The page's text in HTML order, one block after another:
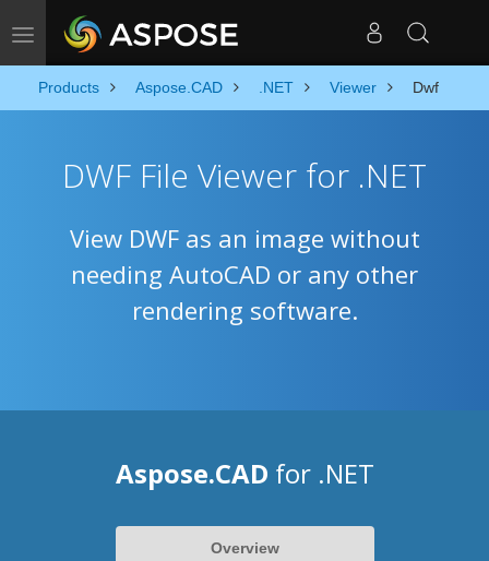
Toggle navigation
Products Aspose.CAD .NET Viewer Dwf
DWF File Viewer for .NET
View DWF as an image without
needing AutoCAD or any other
rendering software.
Aspose.CAD for .NET
Overview